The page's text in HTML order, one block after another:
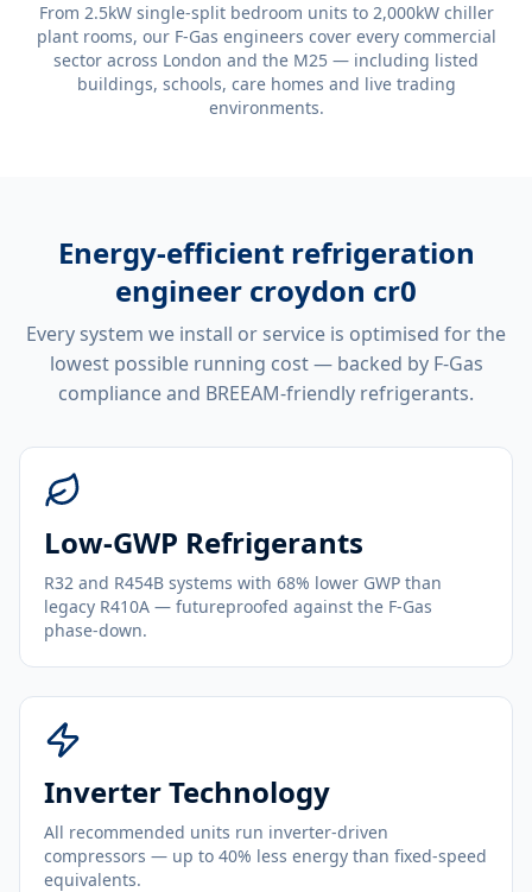
From 2.5kW single-split bedroom units to 2,000kW chiller
plant rooms, our F-Gas engineers cover every commercial
sector across London and the M25 — including listed
buildings, schools, care homes and live trading
environments.
Energy-efficient refrigeration
engineer croydon cr0
Every system we install or service is optimised for the
lowest possible running cost — backed by F-Gas
compliance and BREEAM-friendly refrigerants.
Low-GWP Refrigerants
R32 and R454B systems with 68% lower GWP than
legacy R410A — futureproofed against the F-Gas
phase-down.
Inverter Technology
All recommended units run inverter-driven
compressors — up to 40% less energy than fixed-speed
equivalents.